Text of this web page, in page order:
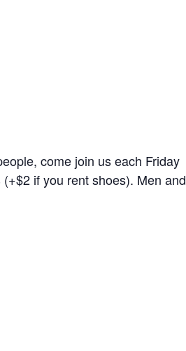
come join us each Friday
if you rent shoes). Men and